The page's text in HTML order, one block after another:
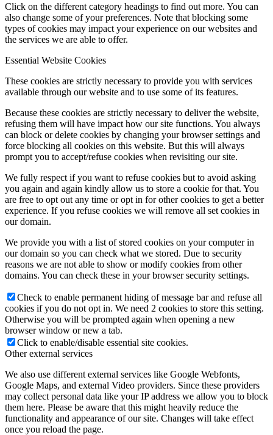
Click on the different category headings to find out more. You can
also change some of your preferences. Note that blocking some
types of cookies may impact your experience on our websites and
the services we are able to offer.
Essential Website Cookies
These cookies are strictly necessary to provide you with services
available through our website and to use some of its features.
Because these cookies are strictly necessary to deliver the website,
refusing them will have impact how our site functions. You always
can block or delete cookies by changing your browser settings and
force blocking all cookies on this website. But this will always
prompt you to accept/refuse cookies when revisiting our site.
We fully respect if you want to refuse cookies but to avoid asking
you again and again kindly allow us to store a cookie for that. You
are free to opt out any time or opt in for other cookies to get a better
experience. If you refuse cookies we will remove all set cookies in
our domain.
We provide you with a list of stored cookies on your computer in
our domain so you can check what we stored. Due to security
reasons we are not able to show or modify cookies from other
domains. You can check these in your browser security settings.
Check to enable permanent hiding of message bar and refuse all
cookies if you do not opt in. We need 2 cookies to store this setting.
Otherwise you will be prompted again when opening a new
browser window or new a tab.
Click to enable/disable essential site cookies.
Other external services
We also use different external services like Google Webfonts,
Google Maps, and external Video providers. Since these providers
may collect personal data like your IP address we allow you to block
them here. Please be aware that this might heavily reduce the
functionality and appearance of our site. Changes will take effect
once you reload the page.